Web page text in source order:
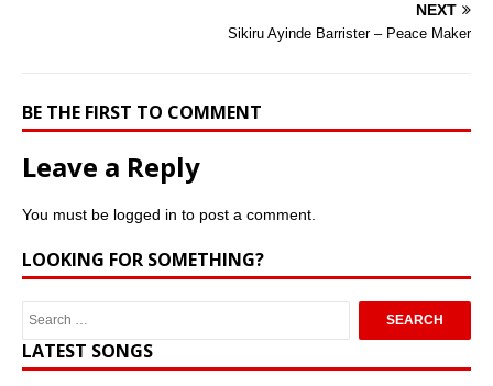
NEXT
Sikiru Ayinde Barrister – Peace Maker
BE THE FIRST TO COMMENT
Leave a Reply
You must be logged in to post a comment.
LOOKING FOR SOMETHING?
LATEST SONGS